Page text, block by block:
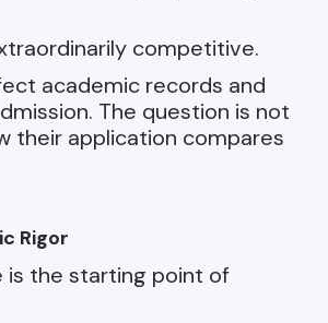
competitive.
academic records and
The question is not
their application compares
Rigor
is the starting point of